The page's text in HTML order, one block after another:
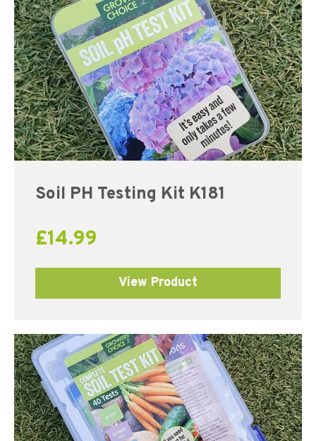
Soil PH Testing Kit K181
£14.99
View Product